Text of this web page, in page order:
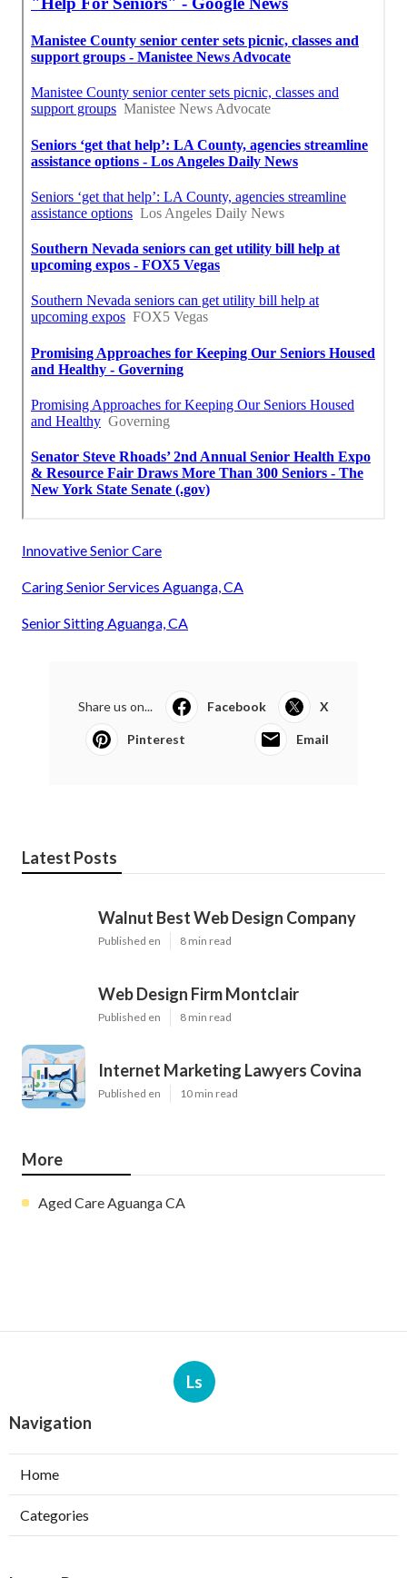
Innovative Senior Care
Caring Senior Services Aguanga, CA
Senior Sitting Aguanga, CA
Share us on... Facebook X
Pinterest Email
Latest Posts
Walnut Best Web Design Company
Published en 8 min read
Web Design Firm Montclair
Published en 8 min read
Internet Marketing Lawyers Covina
Published en 10 min read
More
Aged Care Aguanga CA
Ls
Navigation
Home
Categories